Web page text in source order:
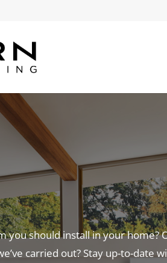
you should install in your home?
carried out? Stay up-to-date